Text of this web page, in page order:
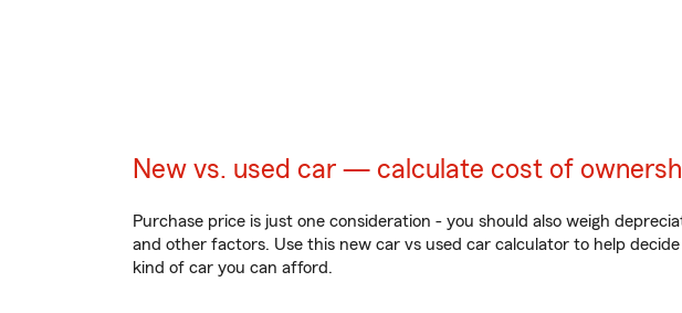
New vs. used car — calculate cost of
Purchase price is just one consideration - you should also weigh
and other factors. Use this new car vs used car calculator to help
kind of car you can afford.